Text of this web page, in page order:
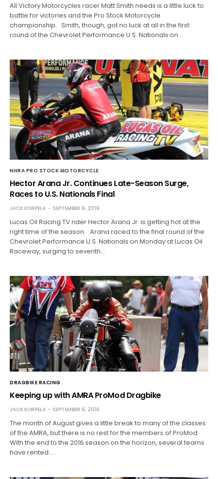
All Victory Motorcycles racer Matt Smith needs is a little luck to
battle for victories and the Pro Stock Motorcycle
championship. Smith, though, got no luck at all in the first
round of the Chevrolet Performance U.S. Nationals on…
NHRA PRO STOCK MOTORCYCLE
Hector Arana Jr. Continues Late-Season Surge,
Races to U.S. Nationals Final
JACK KORPELA SEPTEMBER 6, 2016
Lucas Oil Racing TV rider Hector Arana Jr. is getting hot at the
right time of the season. Arana raced to the final round of the
Chevrolet Performance U.S. Nationals on Monday at Lucas Oil
Raceway, surging to seventh…
DRAGBIKE RACING
Keeping up with AMRA ProMod Dragbike
JACK KORPELA SEPTEMBER 6, 2016
The month of August gives a little break to many of the classes
of the AMRA, but there is no rest for the members of ProMod.
With the end to the 2016 season on the horizon, several teams
have rented…